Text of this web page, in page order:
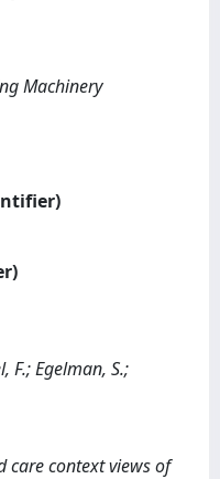
Machinery
F.; Egelman, S.;
context views of